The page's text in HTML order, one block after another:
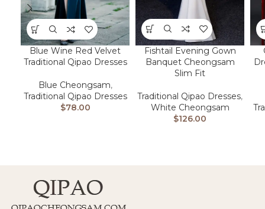
Blue Wine Red Velvet
Traditional Qipao Dresses
Blue Cheongsam,
Traditional Qipao Dresses
$78.00
Fishtail Evening Gown
Banquet Cheongsam
Slim Fit
Traditional Qipao Dresses,
White Cheongsam
$126.00